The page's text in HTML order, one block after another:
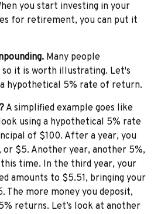
you start investing in your
for retirement, you can put it
Many people
it is worth illustrating. Let's
hypothetical 5% rate of return.
A simplified example goes like
using a hypothetical 5% rate
of $100. After a year, you
$5. Another year, another 5%,
this time. In the third year, your
amounts to $5.51, bringing your
The more money you deposit,
returns. Let’s look at another